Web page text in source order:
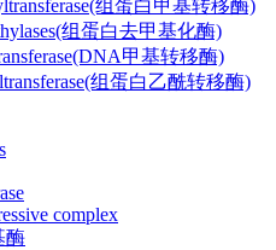
组蛋白甲基转移酶)
组蛋白去甲基化酶)
甲基转移酶)
组蛋白乙酰转移酶)
complex
酶